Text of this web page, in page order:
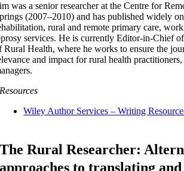
was a senior researcher at the Centre for
(2007–2010) and has published widely
rural and remote primary care,
services. He is currently Editor-in-Chief
Rural Health, where he works to ensure the
and impact for rural health
Resources
Wiley Author Services – Writing
The Rural Researcher:
approaches to translating and